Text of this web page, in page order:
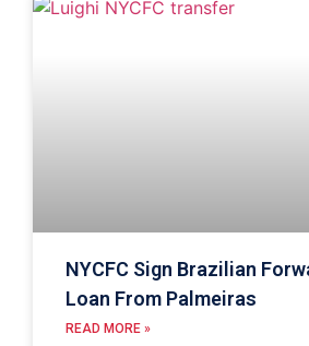
NYCFC Sign Brazilian
Loan From Palmeiras
READ MORE »